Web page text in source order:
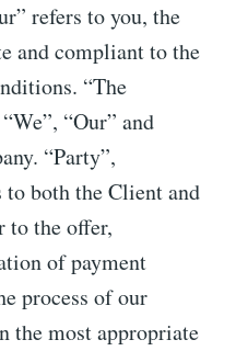
refers to you, the
and compliant to the
“The
“Our” and
“Party”,
to both the Client and
to the offer,
of payment
process of our
the most appropriate